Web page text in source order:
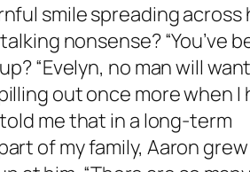
smile spreading across
nonsense? “You’ve
“Evelyn, no man will
out once more when I
me that in a long-term
of my family, Aaron